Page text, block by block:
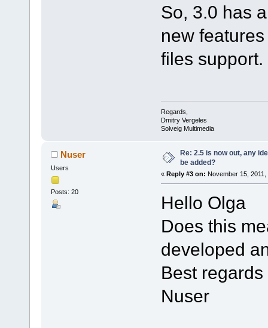
So, 3.0 has
new
files support.
Regards,
Dmitry Vergeles
Solveig Multimedia
Nuser
Users
Posts: 20
Re: 2.5 is now out, any
be added?
« Reply #3 on: November 15, 2011,
Hello Olga
Does this
developed
Best regards
Nuser